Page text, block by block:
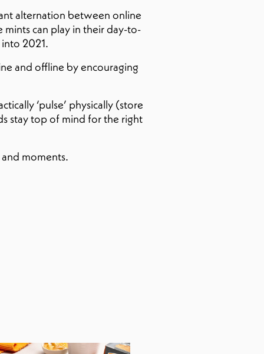
alternation between online
can play in their day-to-
2021.
and offline by encouraging
‘pulse’ physically (store
stay top of mind for the right
moments.